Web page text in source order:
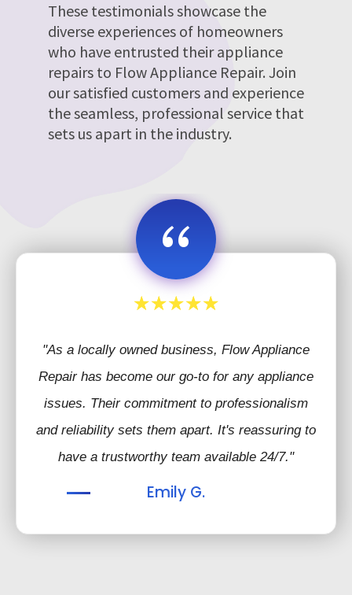
These testimonials showcase the
diverse experiences of homeowners
who have entrusted their appliance
repairs to Flow Appliance Repair. Join
our satisfied customers and experience
the seamless, professional service that
sets us apart in the industry.
Emily G.
“
"As a locally owned business, Flow Appliance
Repair has become our go-to for any appliance
issues. Their commitment to professionalism
and reliability sets them apart. It's reassuring to
have a trustworthy team available 24/7."